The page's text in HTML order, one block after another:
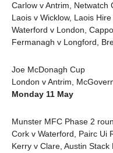
Carlow v Antrim, Netwatch
Laois v Wicklow, Laois
Waterford v London,
Fermanagh v Longford,
Joe McDonagh Cup
London v Antrim,
Monday 11 May
Munster MFC Phase 2
Cork v Waterford, Pairc Ui
Kerry v Clare, Austin Stack